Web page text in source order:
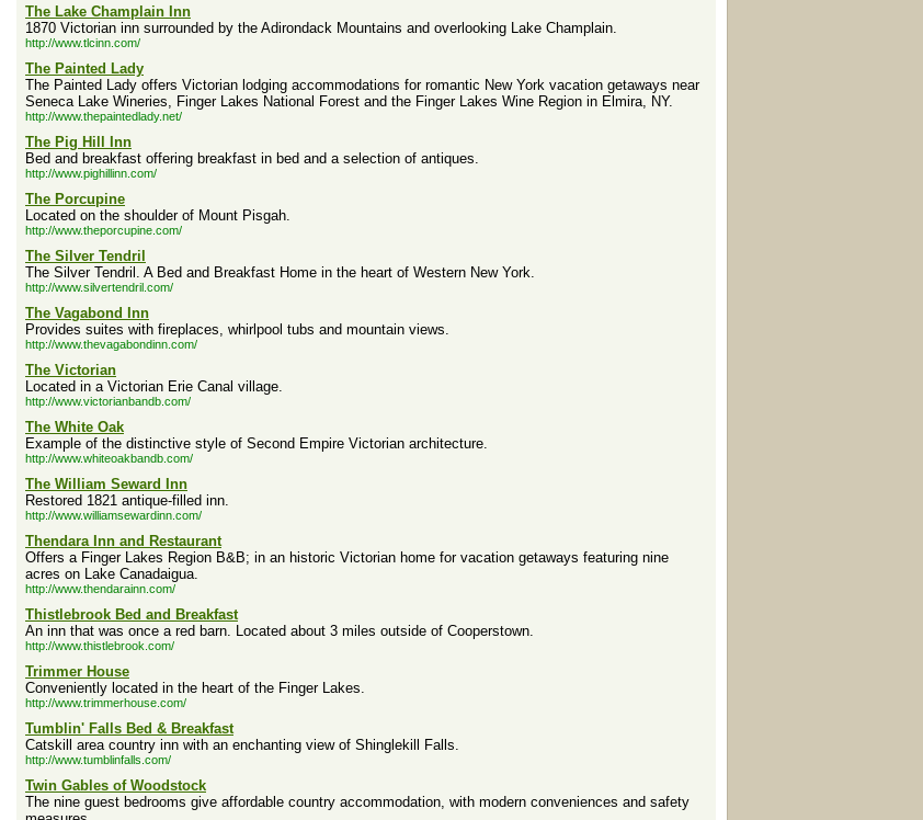
The Lake Champlain Inn
1870 Victorian inn surrounded by the Adirondack Mountains and overlooking Lake Champlain.
http://www.tlcinn.com/
The Painted Lady
The Painted Lady offers Victorian lodging accommodations for romantic New York vacation getaways near
Seneca Lake Wineries, Finger Lakes National Forest and the Finger Lakes Wine Region in Elmira, NY.
http://www.thepaintedlady.net/
The Pig Hill Inn
Bed and breakfast offering breakfast in bed and a selection of antiques.
http://www.pighillinn.com/
The Porcupine
Located on the shoulder of Mount Pisgah.
http://www.theporcupine.com/
The Silver Tendril
The Silver Tendril. A Bed and Breakfast Home in the heart of Western New York.
http://www.silvertendril.com/
The Vagabond Inn
Provides suites with fireplaces, whirlpool tubs and mountain views.
http://www.thevagabondinn.com/
The Victorian
Located in a Victorian Erie Canal village.
http://www.victorianbandb.com/
The White Oak
Example of the distinctive style of Second Empire Victorian architecture.
http://www.whiteoakbandb.com/
The William Seward Inn
Restored 1821 antique-filled inn.
http://www.williamsewardinn.com/
Thendara Inn and Restaurant
Offers a Finger Lakes Region B&B; in an historic Victorian home for vacation getaways featuring nine
acres on Lake Canadaigua.
http://www.thendarainn.com/
Thistlebrook Bed and Breakfast
An inn that was once a red barn. Located about 3 miles outside of Cooperstown.
http://www.thistlebrook.com/
Trimmer House
Conveniently located in the heart of the Finger Lakes.
http://www.trimmerhouse.com/
Tumblin' Falls Bed & Breakfast
Catskill area country inn with an enchanting view of Shinglekill Falls.
http://www.tumblinfalls.com/
Twin Gables of Woodstock
The nine guest bedrooms give affordable country accommodation, with modern conveniences and safety